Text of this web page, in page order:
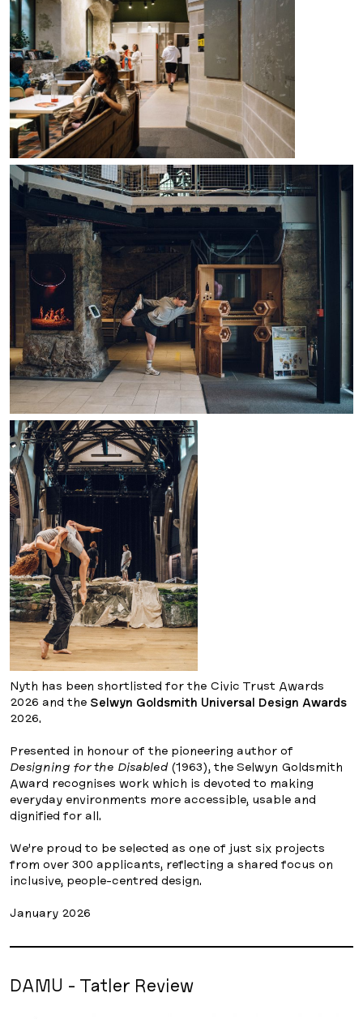
Nyth has been shortlisted for the Civic Trust Awards
2026 and the Selwyn Goldsmith Universal Design Awards
2026.
Presented in honour of the pioneering author of
Designing for the Disabled (1963), the Selwyn Goldsmith
Award recognises work which is devoted to making
everyday environments more accessible, usable and
dignified for all.
We’re proud to be selected as one of just six projects
from over 300 applicants, reflecting a shared focus on
inclusive, people-centred design.
January 2026
DAMU - Tatler Review